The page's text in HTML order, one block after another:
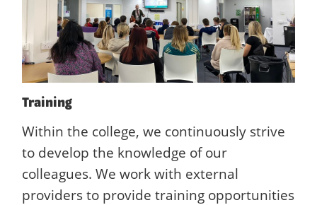
Training
Within the college, we continuously strive
to develop the knowledge of our
colleagues. We work with external
providers to provide training opportunities